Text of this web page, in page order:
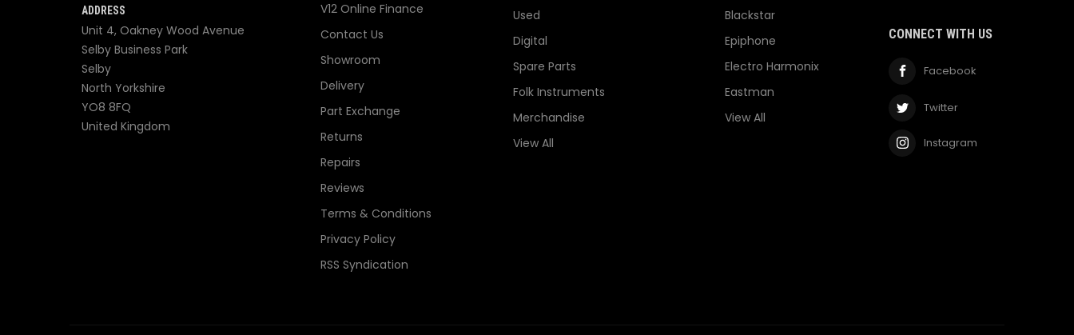
ADDRESS
Unit 4, Oakney Wood Avenue
Selby Business Park
Selby
North Yorkshire
YO8 8FQ
United Kingdom
V12 Online Finance
Contact Us
Showroom
Delivery
Part Exchange
Returns
Repairs
Reviews
Terms & Conditions
Privacy Policy
RSS Syndication
Used
Digital
Spare Parts
Folk Instruments
Merchandise
View All
Blackstar
Epiphone
Electro Harmonix
Eastman
View All
CONNECT WITH US
Facebook
Twitter
Instagram